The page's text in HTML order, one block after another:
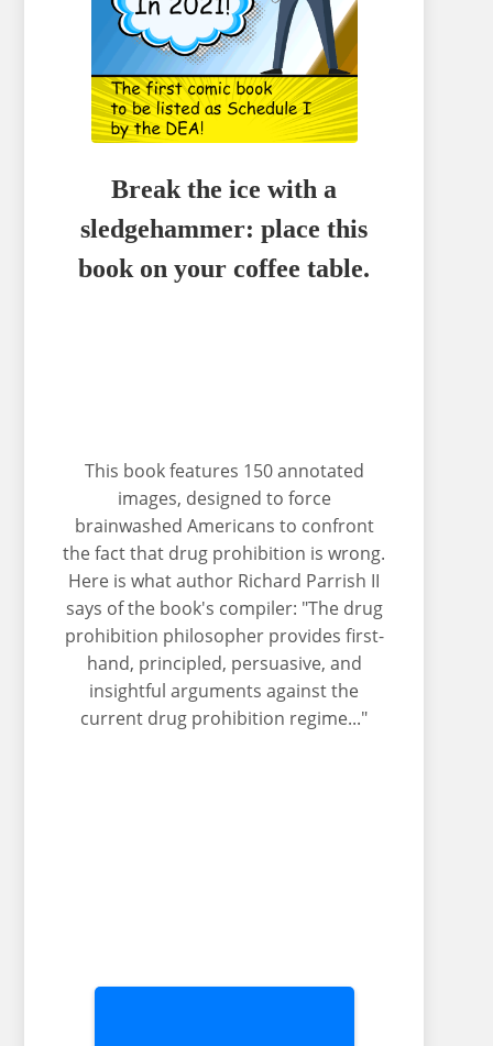
Break the ice with a
sledgehammer: place this
book on your coffee table.
This book features 150 annotated
images, designed to force
brainwashed Americans to confront
the fact that drug prohibition is wrong.
Here is what author Richard Parrish II
says of the book's compiler: "The drug
prohibition philosopher provides first-
hand, principled, persuasive, and
insightful arguments against the
current drug prohibition regime..."